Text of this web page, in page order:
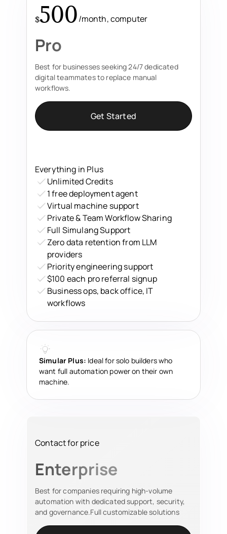
$500/month, computer
Pro
Best for businesses seeking 24/7 dedicated
digital teammates to replace manual
workflows.
Get Started
Everything in Plus
Unlimited Credits
1 free deployment agent
Virtual machine support
Private & Team Workflow Sharing
Full Simulang Support
Zero data retention from LLM
providers
Priority engineering support
$100 each pro referral signup
Business ops, back office, IT
workflows
Simular Plus: Ideal for solo builders who
want full automation power on their own
machine.
Contact for price
Enterprise
Best for companies requiring high-volume
automation with dedicated support, security,
and governance.Full customizable solutions